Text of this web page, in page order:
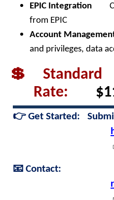
EPIC Integration
from EPIC
Account
and privileges, data
💲 Standard
Rate:
👉Get Started:
📧 Contact: